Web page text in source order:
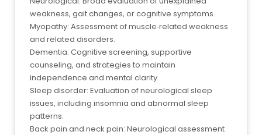
weakness, gait changes, or cognitive symptoms.
Myopathy: Assessment of muscle‑related weakness
and related disorders.
Dementia: Cognitive screening, supportive
counseling, and strategies to maintain
independence and mental clarity.
Sleep disorder: Evaluation of neurological sleep
issues, including insomnia and abnormal sleep
patterns.
Back pain and neck pain: Neurological assessment